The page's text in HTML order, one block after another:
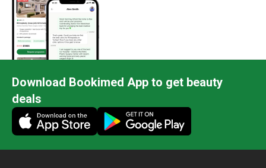
Download Bookimed App to get beauty
deals